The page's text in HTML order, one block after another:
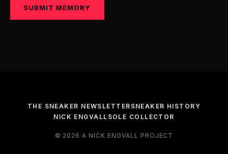
SUBMIT MEMORY
THE SNEAKER NEWSLETTER SNEAKER HISTORY
NICK ENGVALL SOLE COLLECTOR
© 2026 A NICK ENGVALL PROJECT